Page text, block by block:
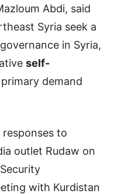
Abdi, said
Syria seek a
in Syria,
self-
demand
responses to
outlet Rudaw on
with Kurdistan